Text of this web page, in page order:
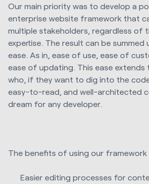
Our main priority was to develop a
enterprise website framework that
multiple stakeholders, regardless of
expertise. The result can be summed
ease. As in, ease of use, ease of
ease of updating. This ease extends
who, if they want to dig into the
easy-to-read, and well-architected
dream for any developer.
The benefits of using our framework
Easier editing processes for